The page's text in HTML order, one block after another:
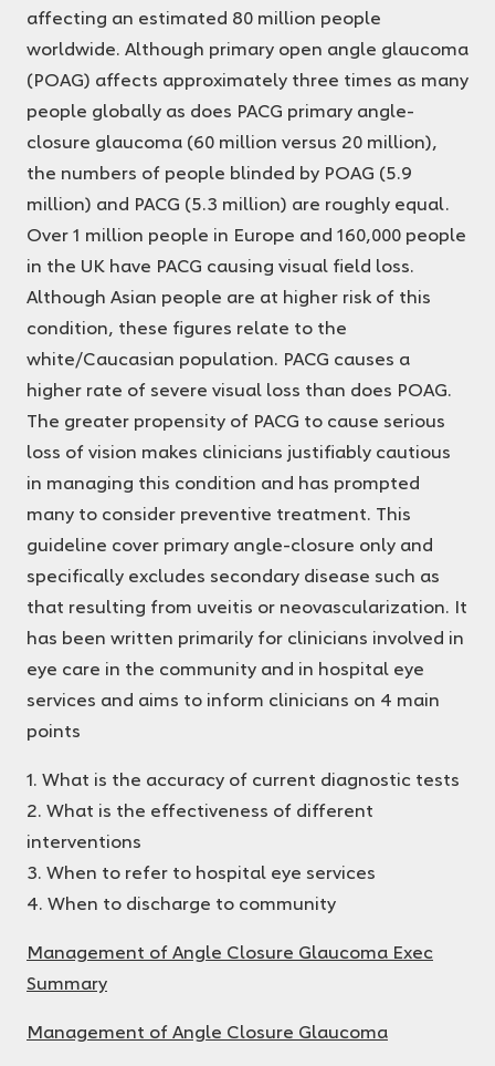
affecting an estimated 80 million people
worldwide. Although primary open angle glaucoma
(POAG) affects approximately three times as many
people globally as does PACG primary angle-
closure glaucoma (60 million versus 20 million),
the numbers of people blinded by POAG (5.9
million) and PACG (5.3 million) are roughly equal.
Over 1 million people in Europe and 160,000 people
in the UK have PACG causing visual field loss.
Although Asian people are at higher risk of this
condition, these figures relate to the
white/Caucasian population. PACG causes a
higher rate of severe visual loss than does POAG.
The greater propensity of PACG to cause serious
loss of vision makes clinicians justifiably cautious
in managing this condition and has prompted
many to consider preventive treatment. This
guideline cover primary angle-closure only and
specifically excludes secondary disease such as
that resulting from uveitis or neovascularization. It
has been written primarily for clinicians involved in
eye care in the community and in hospital eye
services and aims to inform clinicians on 4 main
points
1. What is the accuracy of current diagnostic tests
2. What is the effectiveness of different
interventions
3. When to refer to hospital eye services
4. When to discharge to community
Management of Angle Closure Glaucoma Exec
Summary
Management of Angle Closure Glaucoma